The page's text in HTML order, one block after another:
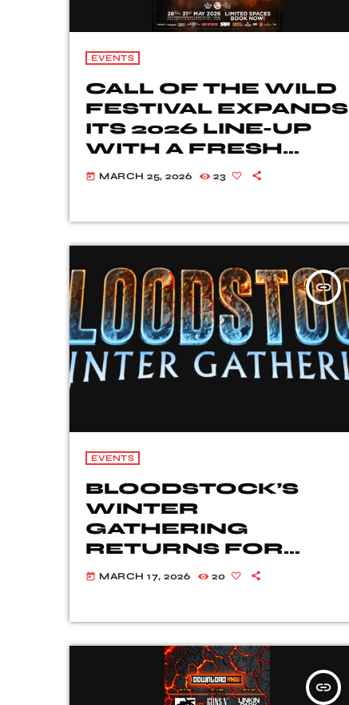
EVENTS
CALL OF THE WILD
FESTIVAL EXPANDS
ITS 2026 LINE-UP
WITH A FRESH
WAVE OF ROCK
today MARCH 25, 2026 23
insert_link
EVENTS
BLOODSTOCK’S
WINTER
GATHERING
RETURNS FOR
2026!
today MARCH 17, 2026 20
insert_link